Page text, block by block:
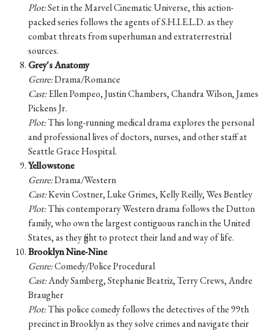
Plot:Set in the Marvel Cinematic Universe, this action-
packed series follows the agents of S.H.I.E.L.D. as they
combat threats from superhuman and extraterrestrial
sources.
Grey's Anatomy
Genre:Drama/Romance
Cast:Ellen Pompeo, Justin Chambers, Chandra Wilson, James
Pickens Jr.
Plot:This long-running medical drama explores the personal
and professional lives of doctors, nurses, and other staff at
Seattle Grace Hospital.
Yellowstone
Genre:Drama/Western
Cast:Kevin Costner, Luke Grimes, Kelly Reilly, Wes Bentley
Plot:This contemporary Western drama follows the Dutton
family, who own the largest contiguous ranch in the United
States, as they fight to protect their land and way of life.
Brooklyn Nine-Nine
Genre:Comedy/Police Procedural
Cast:Andy Samberg, Stephanie Beatriz, Terry Crews, Andre
Braugher
Plot:This police comedy follows the detectives of the 99th
precinct in Brooklyn as they solve crimes and navigate their